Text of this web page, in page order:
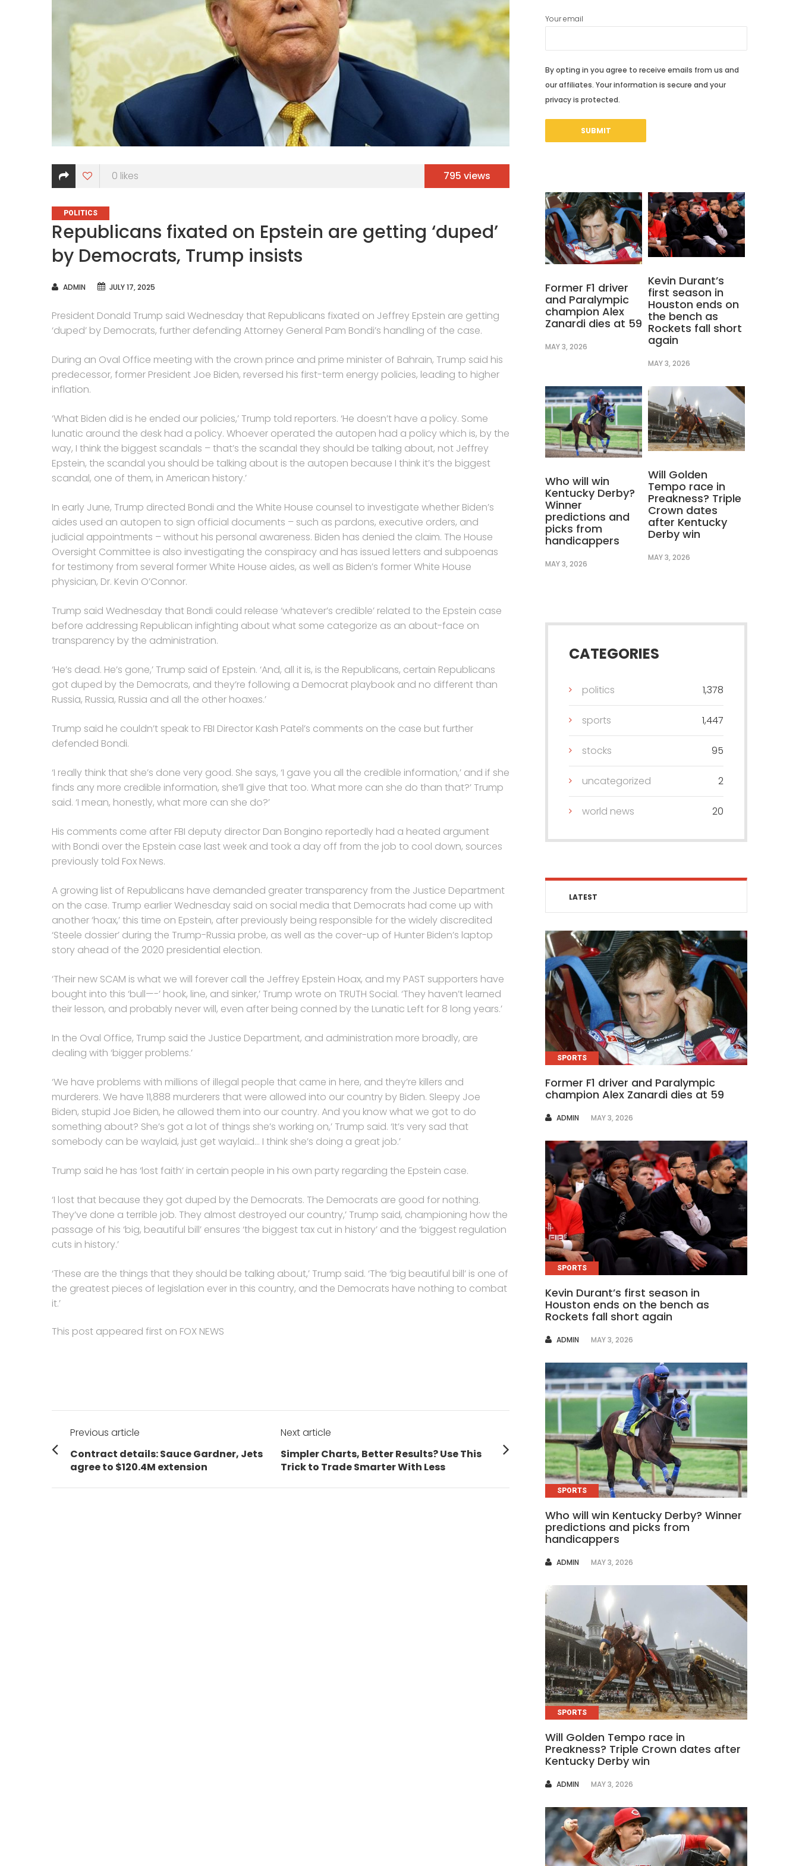
0 likes 795 views
CATEGORIES
POLITICS
Republicans fixated on Epstein are getting ‘duped’
by Democrats, Trump insists
AUTHOR
ADMIN JULY 17, 2025
President Donald Trump said Wednesday that Republicans fixated on Jeffrey Epstein are getting
‘duped’ by Democrats, further defending Attorney General Pam Bondi’s handling of the case.
During an Oval Office meeting with the crown prince and prime minister of Bahrain, Trump said his
predecessor, former President Joe Biden, reversed his first-term energy policies, leading to higher
inflation.
‘What Biden did is he ended our policies,’ Trump told reporters. ‘He doesn’t have a policy. Some
lunatic around the desk had a policy. Whoever operated the autopen had a policy which is, by the
way, I think the biggest scandals – that’s the scandal they should be talking about, not Jeffrey
Epstein, the scandal you should be talking about is the autopen because I think it’s the biggest
scandal, one of them, in American history.’
In early June, Trump directed Bondi and the White House counsel to investigate whether Biden’s
aides used an autopen to sign official documents – such as pardons, executive orders, and
judicial appointments – without his personal awareness. Biden has denied the claim. The House
Oversight Committee is also investigating the conspiracy and has issued letters and subpoenas
for testimony from several former White House aides, as well as Biden’s former White House
physician, Dr. Kevin O’Connor.
Trump said Wednesday that Bondi could release ‘whatever’s credible’ related to the Epstein case
before addressing Republican infighting about what some categorize as an about-face on
transparency by the administration.
‘He’s dead. He’s gone,’ Trump said of Epstein. ‘And, all it is, is the Republicans, certain Republicans
got duped by the Democrats, and they’re following a Democrat playbook and no different than
Russia, Russia, Russia and all the other hoaxes.’
Trump said he couldn’t speak to FBI Director Kash Patel’s comments on the case but further
defended Bondi.
‘I really think that she’s done very good. She says, ‘I gave you all the credible information,’ and if she
finds any more credible information, she’ll give that too. What more can she do than that?’ Trump
said. ‘I mean, honestly, what more can she do?’
His comments come after FBI deputy director Dan Bongino reportedly had a heated argument
with Bondi over the Epstein case last week and took a day off from the job to cool down, sources
previously told Fox News.
A growing list of Republicans have demanded greater transparency from the Justice Department
on the case. Trump earlier Wednesday said on social media that Democrats had come up with
another ‘hoax,’ this time on Epstein, after previously being responsible for the widely discredited
‘Steele dossier’ during the Trump-Russia probe, as well as the cover-up of Hunter Biden’s laptop
story ahead of the 2020 presidential election.
‘Their new SCAM is what we will forever call the Jeffrey Epstein Hoax, and my PAST supporters have
bought into this ‘bull—-’ hook, line, and sinker,’ Trump wrote on TRUTH Social. ‘They haven’t learned
their lesson, and probably never will, even after being conned by the Lunatic Left for 8 long years.’
In the Oval Office, Trump said the Justice Department, and administration more broadly, are
dealing with ‘bigger problems.’
‘We have problems with millions of illegal people that came in here, and they’re killers and
murderers. We have 11,888 murderers that were allowed into our country by Biden. Sleepy Joe
Biden, stupid Joe Biden, he allowed them into our country. And you know what we got to do
something about? She’s got a lot of things she’s working on,’ Trump said. ‘It’s very sad that
somebody can be waylaid, just get waylaid… I think she’s doing a great job.’
Trump said he has ‘lost faith’ in certain people in his own party regarding the Epstein case.
‘I lost that because they got duped by the Democrats. The Democrats are good for nothing.
They’ve done a terrible job. They almost destroyed our country,’ Trump said, championing how the
passage of his ‘big, beautiful bill’ ensures ‘the biggest tax cut in history’ and the ‘biggest regulation
cuts in history.’
‘These are the things that they should be talking about,’ Trump said. ‘The ‘big beautiful bill’ is one of
the greatest pieces of legislation ever in this country, and the Democrats have nothing to combat
it.’
This post appeared first on FOX NEWS
Post
navigation
Previous article
Previous
post:
Contract details: Sauce Gardner, Jets
agree to $120.4M extension
Next article
Next
post:
Simpler Charts, Better Results? Use This
Trick to Trade Smarter With Less
Your email
By opting in you agree to receive emails from us and
our affiliates. Your information is secure and your
privacy is protected.
Former F1 driver
and Paralympic
champion Alex
Zanardi dies at 59
MAY 3, 2026
Kevin Durant’s
first season in
Houston ends on
the bench as
Rockets fall short
again
MAY 3, 2026
Who will win
Kentucky Derby?
Winner
predictions and
picks from
handicappers
MAY 3, 2026
Will Golden
Tempo race in
Preakness? Triple
Crown dates
after Kentucky
Derby win
MAY 3, 2026
CATEGORIES
politics 1,378
sports 1,447
stocks 95
uncategorized 2
world news 20
LATEST
SPORTS
Former F1 driver and Paralympic
champion Alex Zanardi dies at 59
AUTHOR
ADMIN MAY 3, 2026
SPORTS
Kevin Durant’s first season in
Houston ends on the bench as
Rockets fall short again
AUTHOR
ADMIN MAY 3, 2026
SPORTS
Who will win Kentucky Derby? Winner
predictions and picks from
handicappers
AUTHOR
ADMIN MAY 3, 2026
SPORTS
Will Golden Tempo race in
Preakness? Triple Crown dates after
Kentucky Derby win
AUTHOR
ADMIN MAY 3, 2026